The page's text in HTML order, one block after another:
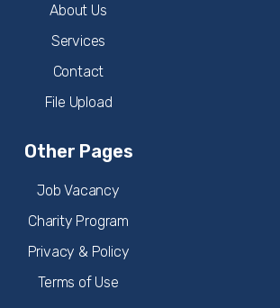
About Us
Services
Contact
File Upload
Other Pages
Job Vacancy
Charity Program
Privacy & Policy
Terms of Use